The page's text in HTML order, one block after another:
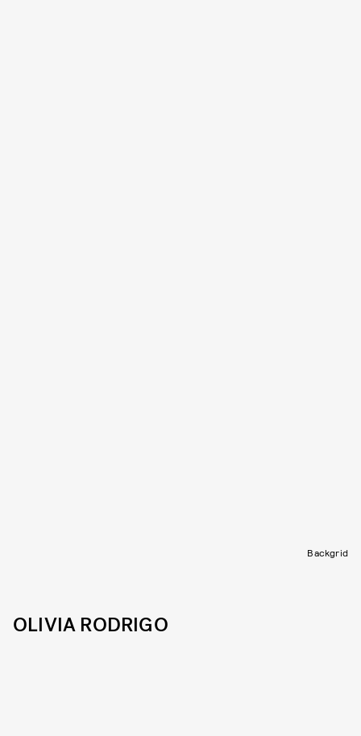
Backgrid
OLIVIA RODRIGO